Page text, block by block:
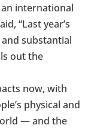
international
“Last year’s
substantial
out the
now, with
physical and
— and the